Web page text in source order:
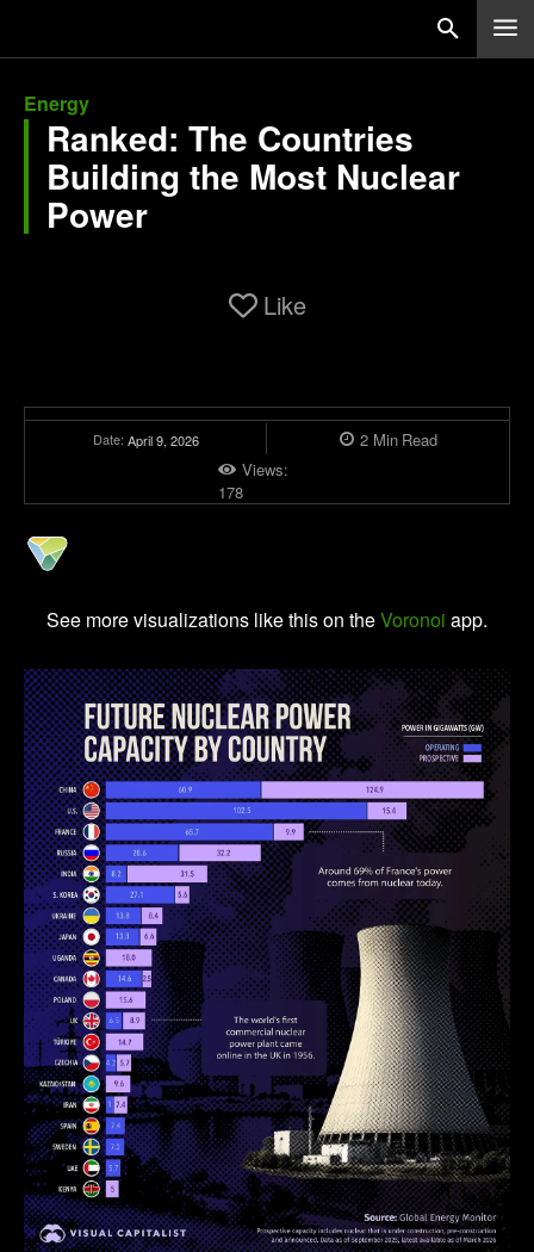
Energy
Ranked: The Countries
Building the Most Nuclear
Power
Like
Date: April 9, 2026 2Min Read
Views:
178
See more visualizations like this on theVoronoi app.